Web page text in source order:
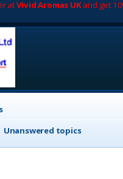
atVivid Aromas UKand get
Unanswered topics